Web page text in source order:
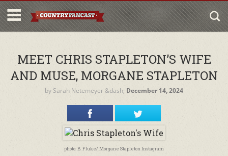
MEET CHRIS STAPLETON’S WIFE
AND MUSE, MORGANE STAPLETON
by Sarah Netemeyer &dash; December 14, 2024
photo: B. Fluke/ Morgane Stapleton Instagram